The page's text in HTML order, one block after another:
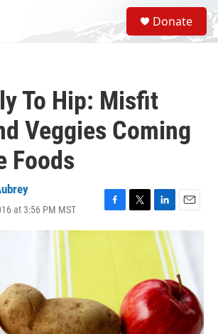
S
e
a
Donate
To Hip: Misfit
Veggies Coming
Foods
at 3:56 PM MST
F
a
k
T
w
r
L
i
n
k
d
I
n
E
m
l